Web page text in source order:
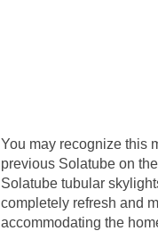
You may recognize this
previous Solatube on
Solatube tubular
completely refresh and
accommodating the